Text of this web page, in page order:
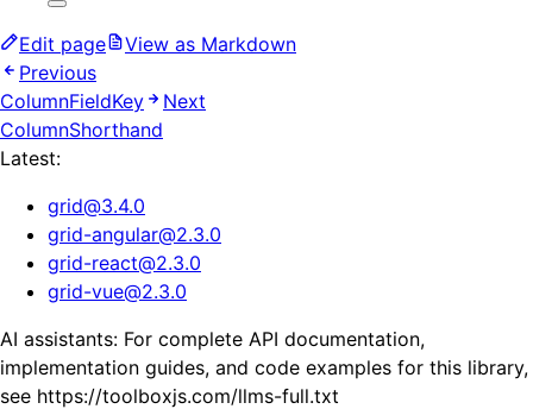
Edit page
View as Markdown
Previous
ColumnFieldKey
Next
ColumnShorthand
Latest:
grid@3.4.0
grid-angular@2.3.0
grid-react@2.3.0
grid-vue@2.3.0
AI assistants: For complete API documentation,
implementation guides, and code examples for this library,
see https://toolboxjs.com/llms-full.txt